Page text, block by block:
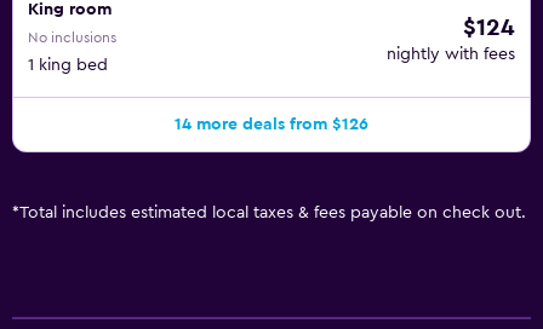
King room
No inclusions
1 king bed
$124
nightly with fees
14 more deals from $126
*Total includes estimated local taxes & fees payable on check out.